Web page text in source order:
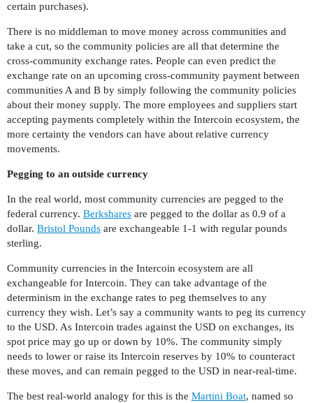
certain purchases).
There is no middleman to move money across communities and
take a cut, so the community policies are all that determine the
cross-community exchange rates. People can even predict the
exchange rate on an upcoming cross-community payment between
communities A and B by simply following the community policies
about their money supply. The more employees and suppliers start
accepting payments completely within the Intercoin ecosystem, the
more certainty the vendors can have about relative currency
movements.
Pegging to an outside currency
In the real world, most community currencies are pegged to the
federal currency. Berkshares are pegged to the dollar as 0.9 of a
dollar. Bristol Pounds are exchangeable 1-1 with regular pounds
sterling.
Community currencies in the Intercoin ecosystem are all
exchangeable for Intercoin. They can take advantage of the
determinism in the exchange rates to peg themselves to any
currency they wish. Let’s say a community wants to peg its currency
to the USD. As Intercoin trades against the USD on exchanges, its
spot price may go up or down by 10%. The community simply
needs to lower or raise its Intercoin reserves by 10% to counteract
these moves, and can remain pegged to the USD in near-real-time.
The best real-world analogy for this is the Martini Boat, named so